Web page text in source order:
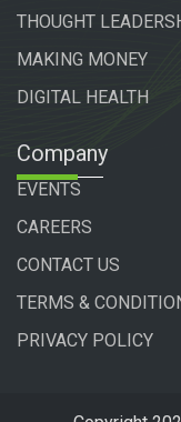
THOUGHT
MAKING MONEY
DIGITAL HEALTH
Company
EVENTS
CAREERS
CONTACT US
TERMS &
PRIVACY POLICY